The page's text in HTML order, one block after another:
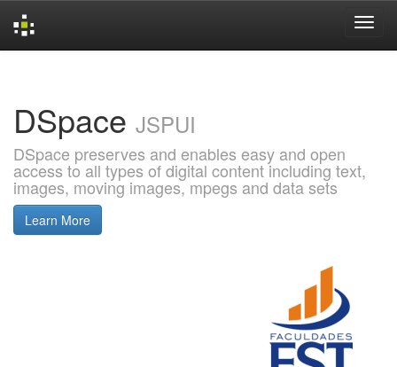
DSpace JSPUI
DSpace preserves and enables easy and open
access to all types of digital content including text,
images, moving images, mpegs and data sets
Learn More